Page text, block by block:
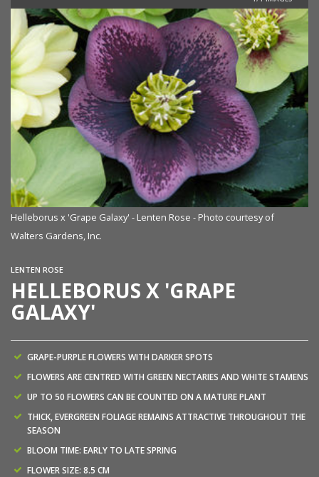
Helleborus x 'Grape Galaxy' - Lenten Rose - Photo courtesy of
Walters Gardens, Inc.
LENTEN ROSE
HELLEBORUS X 'GRAPE
GALAXY'
GRAPE-PURPLE FLOWERS WITH DARKER SPOTS
FLOWERS ARE CENTRED WITH GREEN NECTARIES AND WHITE STAMENS
UP TO 50 FLOWERS CAN BE COUNTED ON A MATURE PLANT
THICK, EVERGREEN FOLIAGE REMAINS ATTRACTIVE THROUGHOUT THE
SEASON
BLOOM TIME: EARLY TO LATE SPRING
FLOWER SIZE: 8.5 CM